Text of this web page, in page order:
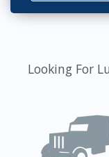
Looking For